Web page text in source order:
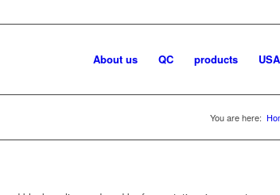
About us QC products
You are here: